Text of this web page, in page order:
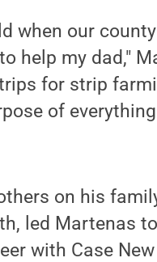
when our
help my dad,"
for strip
of
on his
led Martenas
with Case